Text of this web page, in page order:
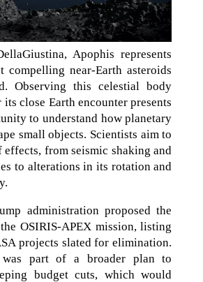
Apophis represents
compelling near-Earth asteroids
Observing this celestial body
close Earth encounter presents
to understand how planetary
small objects. Scientists aim to
effects, from seismic shaking and
to alterations in its rotation and
administration proposed the
OSIRIS-APEX mission, listing
projects slated for elimination.
part of a broader plan to
budget cuts, which would